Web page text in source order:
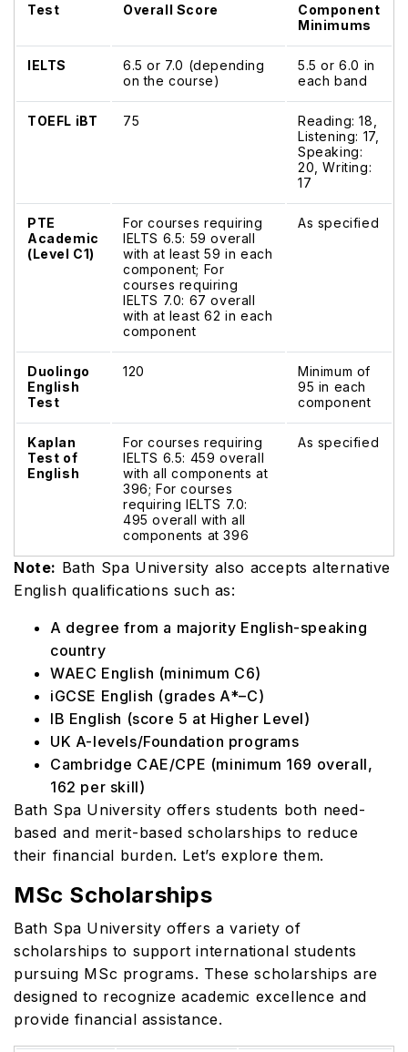
Test Overall Score
Component
Minimums
IELTS
6.5 or 7.0 (depending
on the course)
5.5 or 6.0 in
each band
TOEFL iBT 75
Reading: 18,
Listening: 17,
Speaking:
20, Writing:
17
PTE
Academic
(Level C1)
For courses requiring
IELTS 6.5: 59 overall
with at least 59 in each
component; For
courses requiring
IELTS 7.0: 67 overall
with at least 62 in each
component
As specified
Duolingo
English
Test
120
Minimum of
95 in each
component
Kaplan
Test of
English
For courses requiring
IELTS 6.5: 459 overall
with all components at
396; For courses
requiring IELTS 7.0:
495 overall with all
components at 396
As specified
Note: Bath Spa University also accepts alternative
English qualifications such as:
A degree from a majority English-speaking
country
WAEC English (minimum C6)
iGCSE English (grades A*–C)
IB English (score 5 at Higher Level)
UK A-levels/Foundation programs
Cambridge CAE/CPE (minimum 169 overall,
162 per skill)
Bath Spa University offers students both need-
based and merit-based scholarships to reduce
their financial burden. Let’s explore them.
MSc Scholarships
Bath Spa University offers a variety of
scholarships to support international students
pursuing MSc programs. These scholarships are
designed to recognize academic excellence and
provide financial assistance.